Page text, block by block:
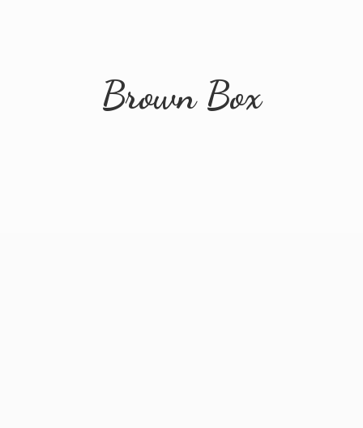
Brown Box